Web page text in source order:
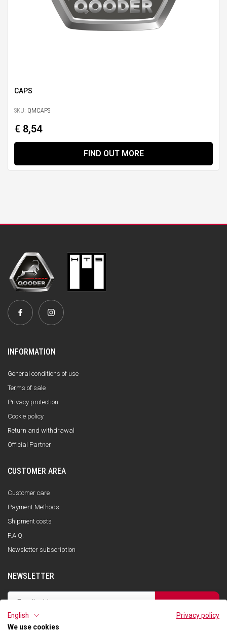
CAPS
SKU: QMCAPS
€ 8,54
FIND OUT MORE
INFORMATION
General conditions of use
Terms of sale
Privacy protection
Cookie policy
Return and withdrawal
Official Partner
CUSTOMER AREA
Customer care
Payment Methods
Shipment costs
F.A.Q.
Newsletter subscription
NEWSLETTER
SUBSCRIBE
I have read the privacy policy and consent to the storage of my data, in
accordance with the European Data Protection Regulation No. 679/2016
English
Privacy policy
We use cookies